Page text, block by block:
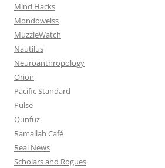
Mind Hacks
Mondoweiss
MuzzleWatch
Nautilus
Neuroanthropology
Orion
Pacific Standard
Pulse
Qunfuz
Ramallah Café
Real News
Scholars and Rogues